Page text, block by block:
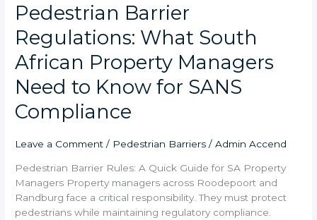
Pedestrian Barrier
Regulations: What South
African Property Managers
Need to Know for SANS
Compliance
Leave a Comment / Pedestrian Barriers /Admin Accend
Pedestrian Barrier Rules: A Quick Guide for SA Property
Managers Property managers across Roodepoort and
Randburg face a critical responsibility. They must protect
pedestrians while maintaining regulatory compliance.